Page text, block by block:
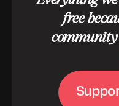
free
community
Suppo